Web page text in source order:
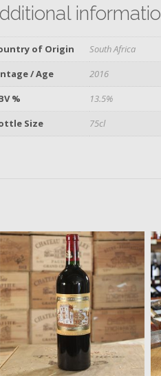
of Origin
South Africa
/ Age
2016
%
13.5%
Size
75cl